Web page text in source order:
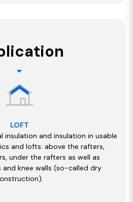
LOFT
insulation and insulation in usable
and lofts: above the rafters,
under the rafters as well as
and knee walls (so-called dry